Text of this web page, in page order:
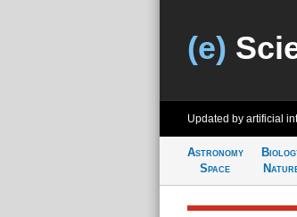
(e)
Updated by artificial
Astronomy
Space